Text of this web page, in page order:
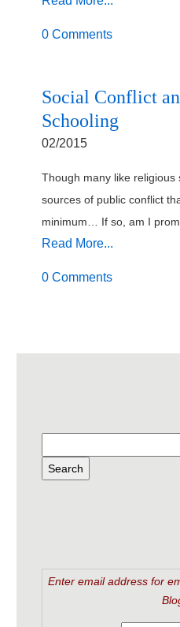
0 Comments
Social Conflict
Schooling
02/2015
Though many like religious
sources of public conflict
minimum… If so, am I
Read More...
0 Comments
Enter email address for